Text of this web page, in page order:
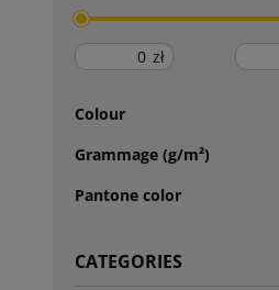
zł
Colour
Grammage (g/m²)
Pantone color
CATEGORIES